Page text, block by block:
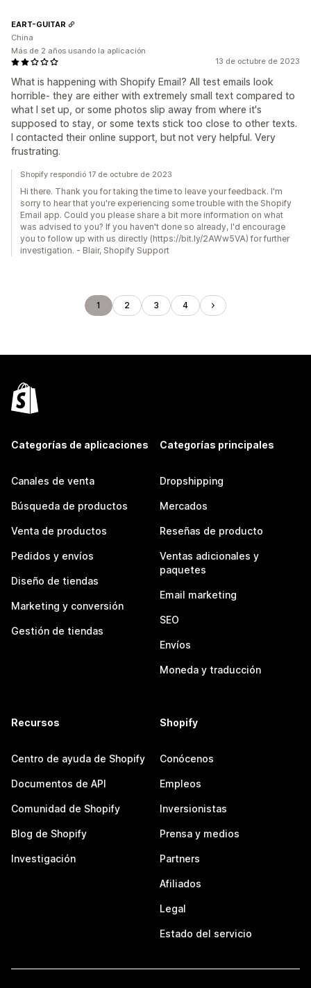
13 de octubre de 2023
What is happening with Shopify Email? All test emails look
horrible- they are either with extremely small text compared to
what I set up, or some photos slip away from where it's
supposed to stay, or some texts stick too close to other texts.
I contacted their online support, but not very helpful. Very
frustrating.
EART-GUITAR
China
Más de 2 años usando la aplicación
Shopify respondió 17 de octubre de 2023
Hi there. Thank you for taking the time to leave your feedback. I'm
sorry to hear that you're experiencing some trouble with the Shopify
Email app. Could you please share a bit more information on what
was advised to you? If you haven't done so already, I'd encourage
you to follow up with us directly (https://bit.ly/2AWw5VA) for further
investigation. - Blair, Shopify Support
1 2 3 4
Categorías de aplicaciones
Canales de venta
Búsqueda de productos
Venta de productos
Pedidos y envíos
Diseño de tiendas
Marketing y conversión
Gestión de tiendas
Categorías principales
Dropshipping
Mercados
Reseñas de producto
Ventas adicionales y
paquetes
Email marketing
SEO
Envíos
Moneda y traducción
Recursos
Centro de ayuda de Shopify
Documentos de API
Comunidad de Shopify
Blog de Shopify
Investigación
Shopify
Conócenos
Empleos
Inversionistas
Prensa y medios
Partners
Afiliados
Legal
Estado del servicio